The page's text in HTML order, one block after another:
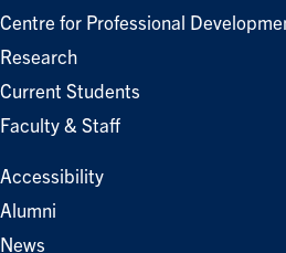
Centre for Professional
Research
Current Students
Faculty & Staff
Accessibility
Alumni
News